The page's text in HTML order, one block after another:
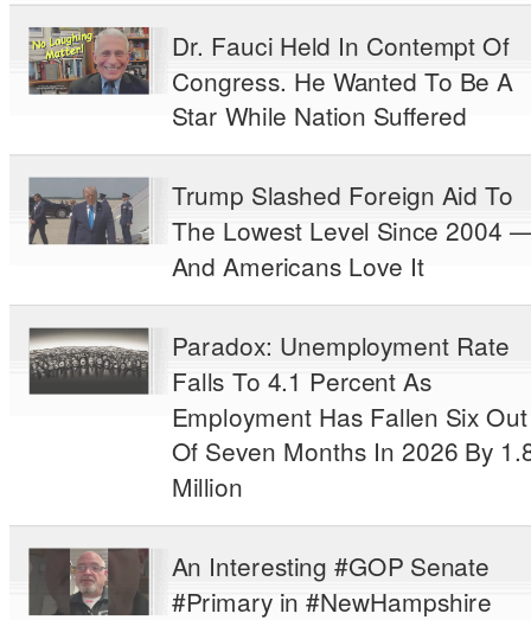
Dr. Fauci Held In Contempt Of
Congress. He Wanted To Be A
Star While Nation Suffered
Trump Slashed Foreign Aid To
The Lowest Level Since 2004
And Americans Love It
Paradox: Unemployment Rate
Falls To 4.1 Percent As
Employment Has Fallen Six Out
Of Seven Months In 2026 By
Million
An Interesting #GOP Senate
#Primary in #NewHampshire